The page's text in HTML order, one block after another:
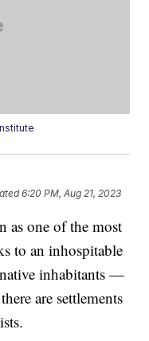
6:20 PM, Aug 21, 2023
as one of the most
to an inhospitable
inhabitants —
are settlements